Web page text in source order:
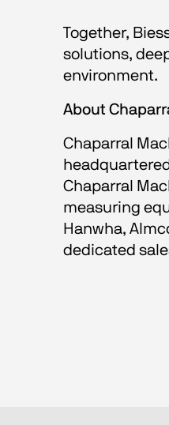
Together,
solutions,
environment.
About
Chaparral
Chaparral
measuring
Hanwha,
dedicated